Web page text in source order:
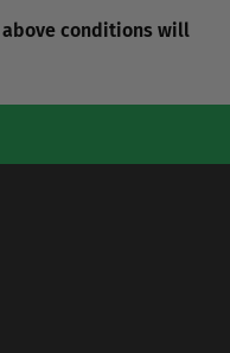
conditions will